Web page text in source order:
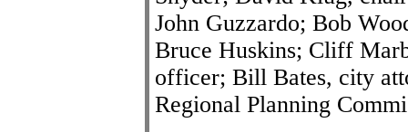
John Guzzardo; Bob
Bruce Huskins; Cliff
officer; Bill Bates, city
Regional Planning